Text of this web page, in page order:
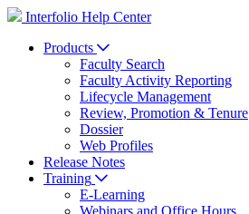
Interfolio Help Center
Products
Faculty Search
Faculty Activity Reporting
Lifecycle Management
Review, Promotion & Tenure
Dossier
Web Profiles
Release Notes
Training
E-Learning
Webinars and Office Hours